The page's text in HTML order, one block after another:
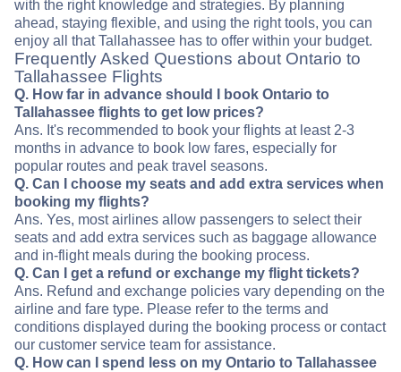
with the right knowledge and strategies. By planning
ahead, staying flexible, and using the right tools, you can
enjoy all that Tallahassee has to offer within your budget.
Frequently Asked Questions about Ontario to
Tallahassee Flights
Q. How far in advance should I book Ontario to
Tallahassee flights to get low prices?
Ans. It's recommended to book your flights at least 2-3
months in advance to book low fares, especially for
popular routes and peak travel seasons.
Q. Can I choose my seats and add extra services when
booking my flights?
Ans. Yes, most airlines allow passengers to select their
seats and add extra services such as baggage allowance
and in-flight meals during the booking process.
Q. Can I get a refund or exchange my flight tickets?
Ans. Refund and exchange policies vary depending on the
airline and fare type. Please refer to the terms and
conditions displayed during the booking process or contact
our customer service team for assistance.
Q. How can I spend less on my Ontario to Tallahassee